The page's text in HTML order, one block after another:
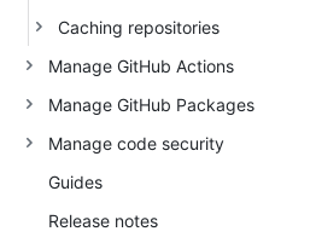
Caching repositories
Manage GitHub Actions
Manage GitHub Packages
Manage code security
Guides
Release notes